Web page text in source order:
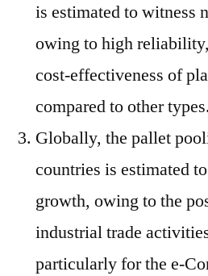
is estimated to witness
owing to high
cost-effectiveness of
compared to other types.
Globally, the pallet
countries is estimated
growth, owing to the
industrial trade
particularly for the e-